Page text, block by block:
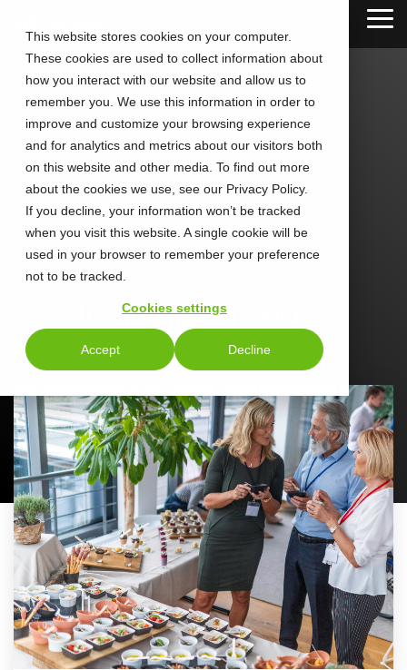
This website stores cookies on your computer.
These cookies are used to collect information about
how you interact with our website and allow us to
remember you. We use this information in order to
improve and customize your browsing experience
and for analytics and metrics about our visitors both
on this website and other media. To find out more
about the cookies we use, see our Privacy Policy.
If you decline, your information won’t be tracked
when you visit this website. A single cookie will be
used in your browser to remember your preference
not to be tracked.
Cookies settings
Accept Decline
main
content.
Inoria Blog Team